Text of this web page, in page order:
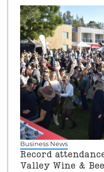
Business News
Record
Valley Wine &